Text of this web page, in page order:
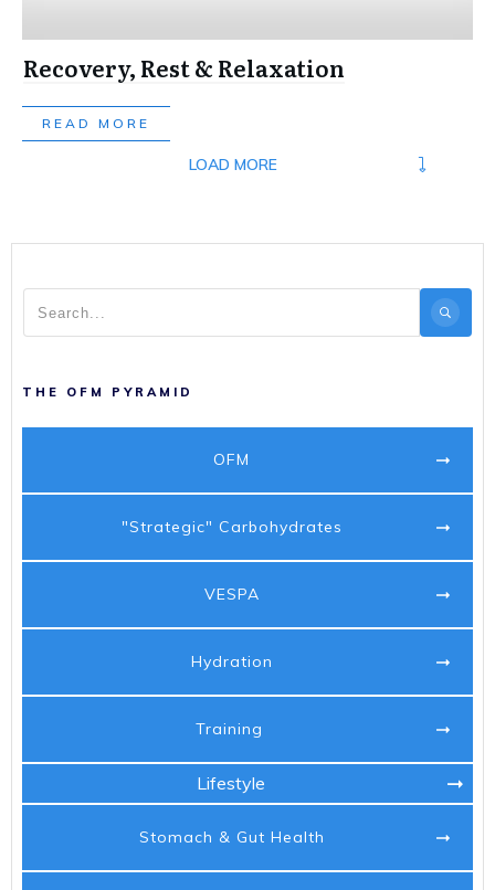
Recovery, Rest & Relaxation
READ MORE
LOAD MORE
THE OFM PYRAMID
OFM
"Strategic" Carbohydrates
VESPA
Hydration
Training
Lifestyle
Stomach & Gut Health